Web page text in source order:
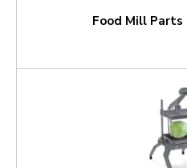
Food Mill Parts